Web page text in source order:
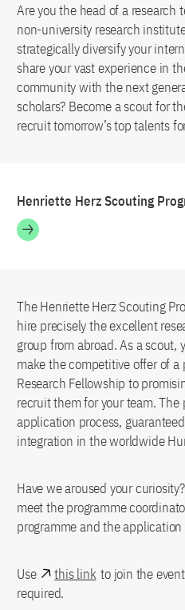
Are you the head of a research
non-university research
strategically diversify your
share your vast experience in
community with the next
scholars? Become a scout for
recruit tomorrow’s top talents
Henriette Herz Scouting
The Henriette Herz Scouting
hire precisely the excellent
group from abroad. As a
make the competitive offer of
Research Fellowship to
recruit them for your team. The
application process,
integration in the worldwide
Have we aroused your
meet the programme
programme and the application
Use this link to join the
required.